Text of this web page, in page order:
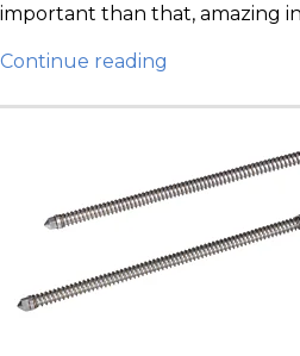
important than that, amazing
Continue reading